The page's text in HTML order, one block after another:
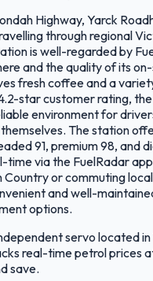
Highway, Yarck
through regional
is well-regarded by
and the quality of its
fresh coffee and a
star customer rating,
environment for
The station
91, premium 98, and
time via the FuelRadar
or commuting
and well-
options.
servo located in
real-time petrol prices
save.